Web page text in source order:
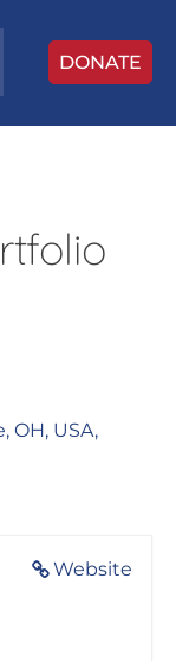
DONATE
OH, USA,
Website